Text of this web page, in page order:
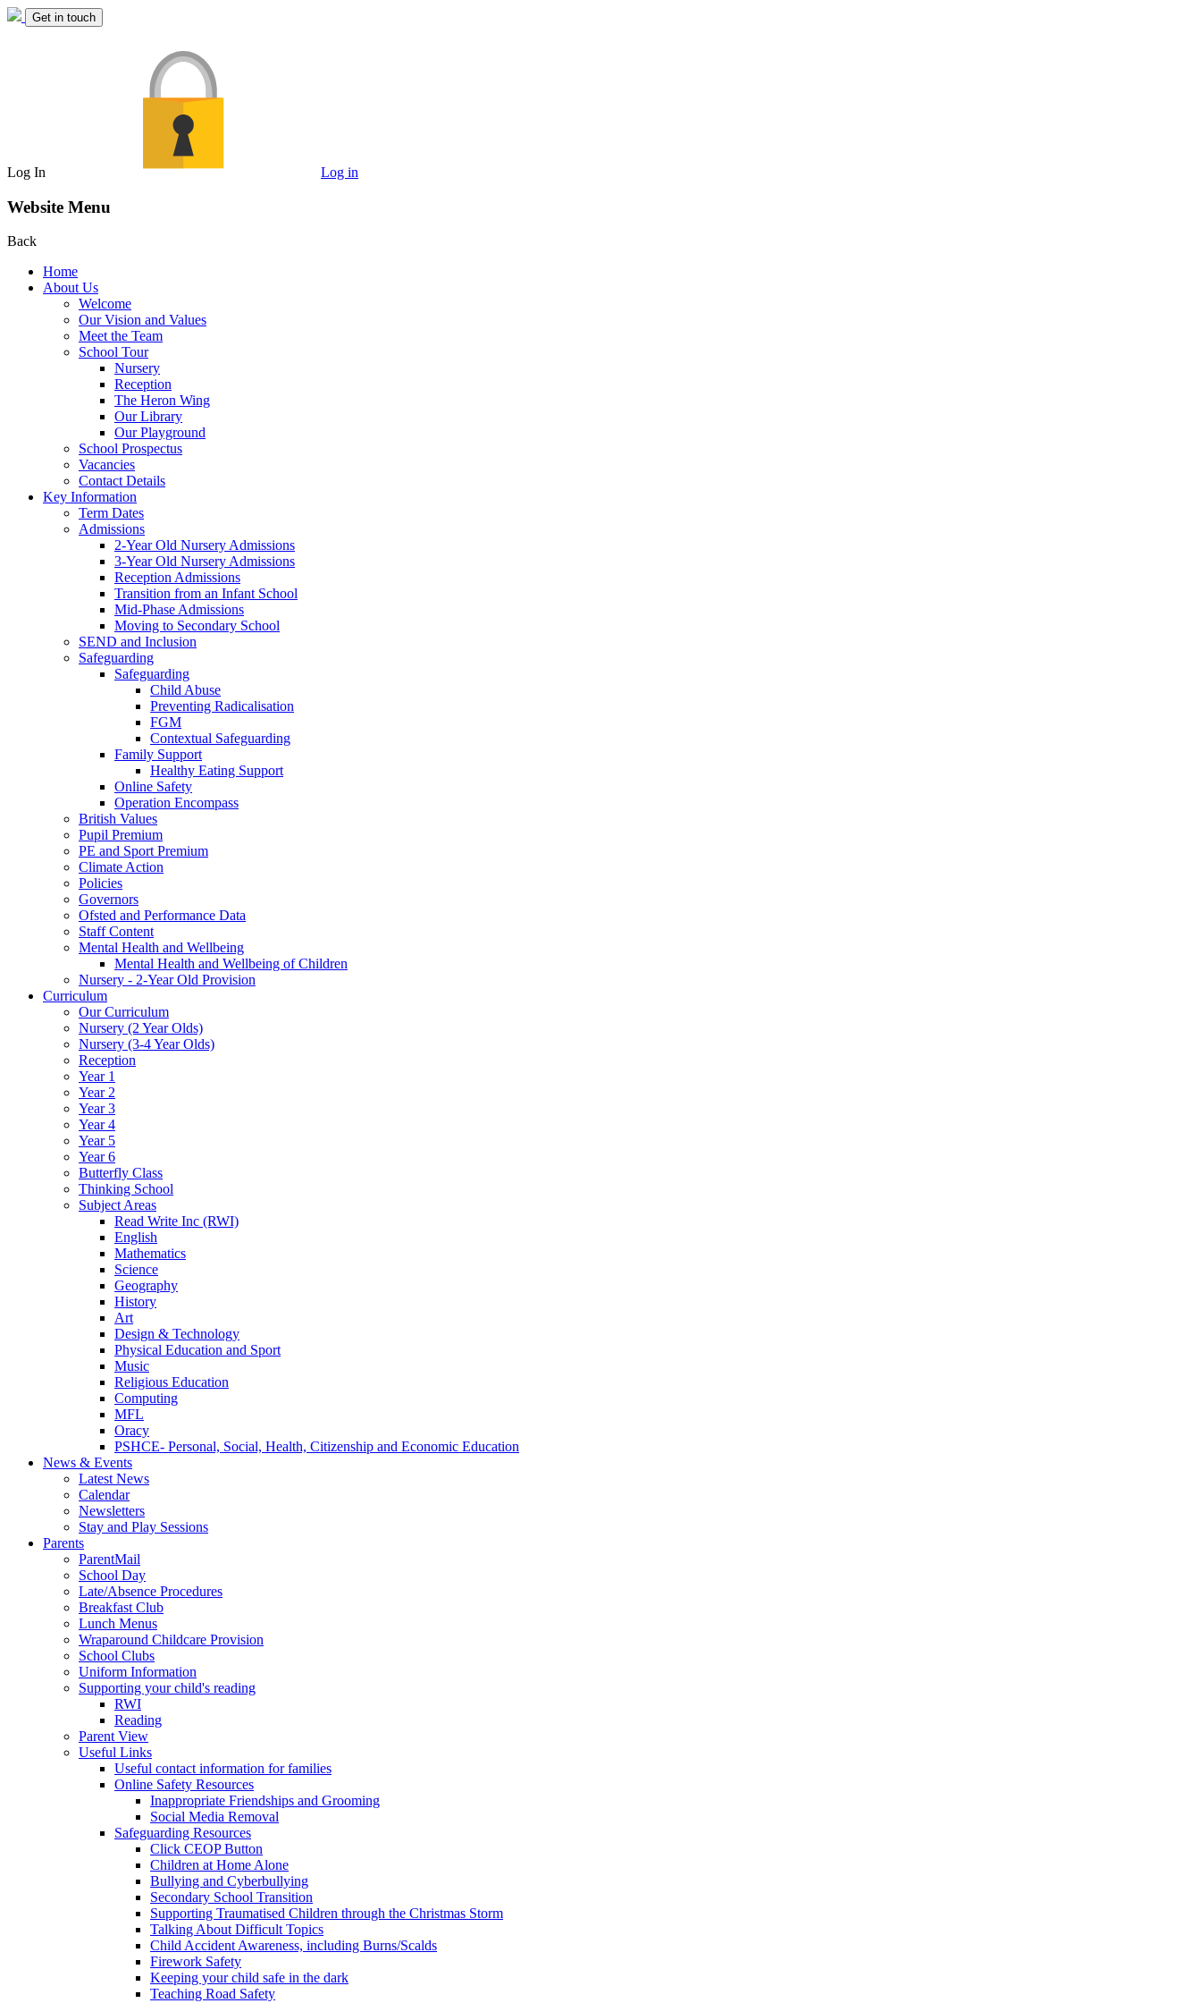
Get in touch
Log In Log in
Website Menu
Back
Home
About Us
Welcome
Our Vision and Values
Meet the Team
School Tour
Nursery
Reception
The Heron Wing
Our Library
Our Playground
School Prospectus
Vacancies
Contact Details
Key Information
Term Dates
Admissions
2-Year Old Nursery Admissions
3-Year Old Nursery Admissions
Reception Admissions
Transition from an Infant School
Mid-Phase Admissions
Moving to Secondary School
SEND and Inclusion
Safeguarding
Safeguarding
Child Abuse
Preventing Radicalisation
FGM
Contextual Safeguarding
Family Support
Healthy Eating Support
Online Safety
Operation Encompass
British Values
Pupil Premium
PE and Sport Premium
Climate Action
Policies
Governors
Ofsted and Performance Data
Staff Content
Mental Health and Wellbeing
Mental Health and Wellbeing of Children
Nursery - 2-Year Old Provision
Curriculum
Our Curriculum
Nursery (2 Year Olds)
Nursery (3-4 Year Olds)
Reception
Year 1
Year 2
Year 3
Year 4
Year 5
Year 6
Butterfly Class
Thinking School
Subject Areas
Read Write Inc (RWI)
English
Mathematics
Science
Geography
History
Art
Design & Technology
Physical Education and Sport
Music
Religious Education
Computing
MFL
Oracy
PSHCE- Personal, Social, Health, Citizenship and Economic Education
News & Events
Latest News
Calendar
Newsletters
Stay and Play Sessions
Parents
ParentMail
School Day
Late/Absence Procedures
Breakfast Club
Lunch Menus
Wraparound Childcare Provision
School Clubs
Uniform Information
Supporting your child's reading
RWI
Reading
Parent View
Useful Links
Useful contact information for families
Online Safety Resources
Inappropriate Friendships and Grooming
Social Media Removal
Safeguarding Resources
Click CEOP Button
Children at Home Alone
Bullying and Cyberbullying
Secondary School Transition
Supporting Traumatised Children through the Christmas Storm
Talking About Difficult Topics
Child Accident Awareness, including Burns/Scalds
Firework Safety
Keeping your child safe in the dark
Teaching Road Safety